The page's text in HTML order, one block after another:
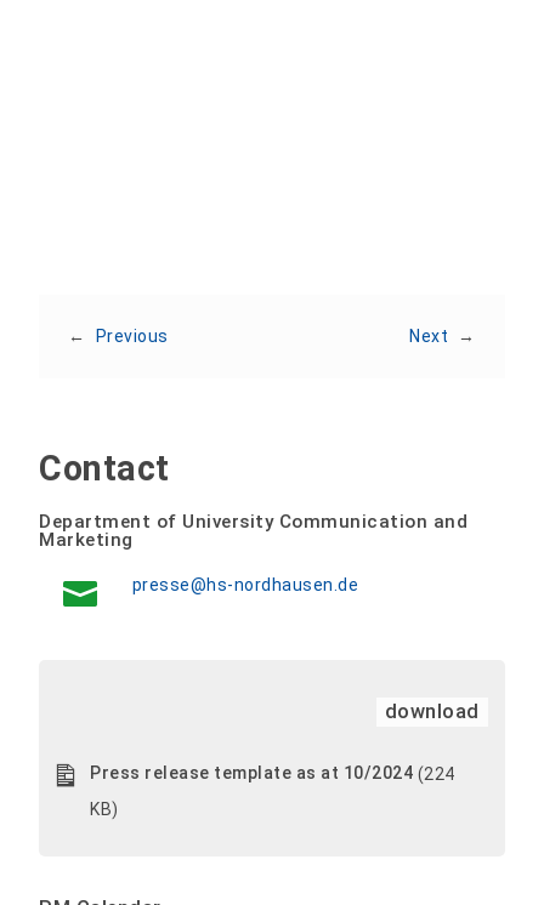
← Previous Next →
Contact
Department of University Communication and
Marketing
presse@hs-nordhausen.de
download
Press release template as at 10/2024 (224
KB)